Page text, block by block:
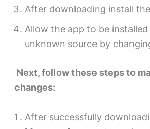
After downloading install
Allow the app to be
unknown source by
Next, follow these steps to
changes:
After successfully